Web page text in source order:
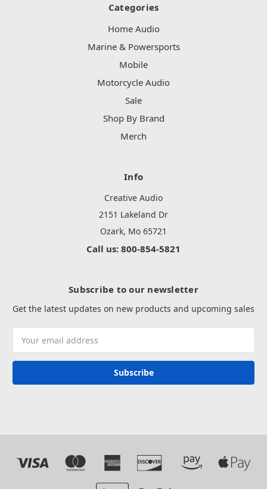
Categories
Home Audio
Marine & Powersports
Mobile
Motorcycle Audio
Sale
Shop By Brand
Merch
Info
Creative Audio
2151 Lakeland Dr
Ozark, Mo 65721
Call us: 800-854-5821
Subscribe to our newsletter
Get the latest updates on new products and upcoming sales
Address